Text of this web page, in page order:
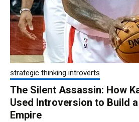
strategic thinking introverts
The Silent Assassin: How
Used Introversion to Build
Empire